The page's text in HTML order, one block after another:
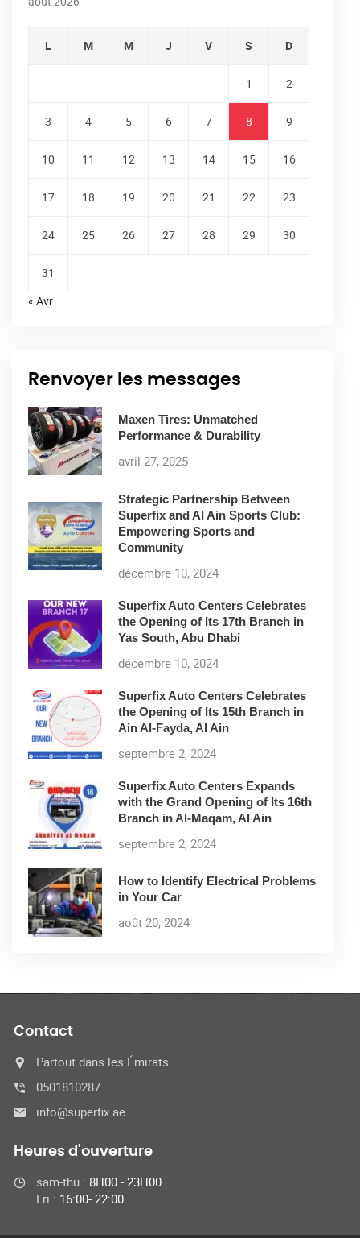
L M M J V S D
1 2
3 4 5 6 7 8 9
10 11 12 13 14 15 16
17 18 19 20 21 22 23
24 25 26 27 28 29 30
31
« Avr
Renvoyer les messages
Maxen Tires: Unmatched
Performance & Durability
avril 27, 2025
Strategic Partnership Between
Superfix and Al Ain Sports Club:
Empowering Sports and
Community
décembre 10, 2024
Superfix Auto Centers Celebrates
the Opening of Its 17th Branch in
Yas South, Abu Dhabi
décembre 10, 2024
Superfix Auto Centers Celebrates
the Opening of Its 15th Branch in
Ain Al-Fayda, Al Ain
septembre 2, 2024
Superfix Auto Centers Expands
with the Grand Opening of Its 16th
Branch in Al-Maqam, Al Ain
septembre 2, 2024
How to Identify Electrical Problems
in Your Car
août 20, 2024
Contact
Partout dans les Émirats
0501810287
info@superfix.ae
Heures d'ouverture
sam-thu : 8H00 - 23H00
Fri : 16:00- 22:00